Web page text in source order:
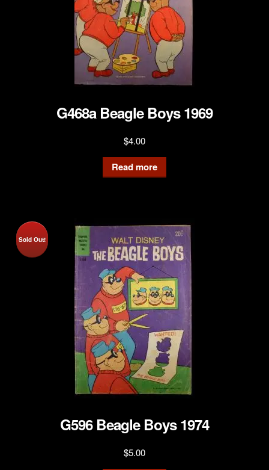
G468a Beagle Boys 1969
$4.00
Read more
Sold Out!
G596 Beagle Boys 1974
$5.00